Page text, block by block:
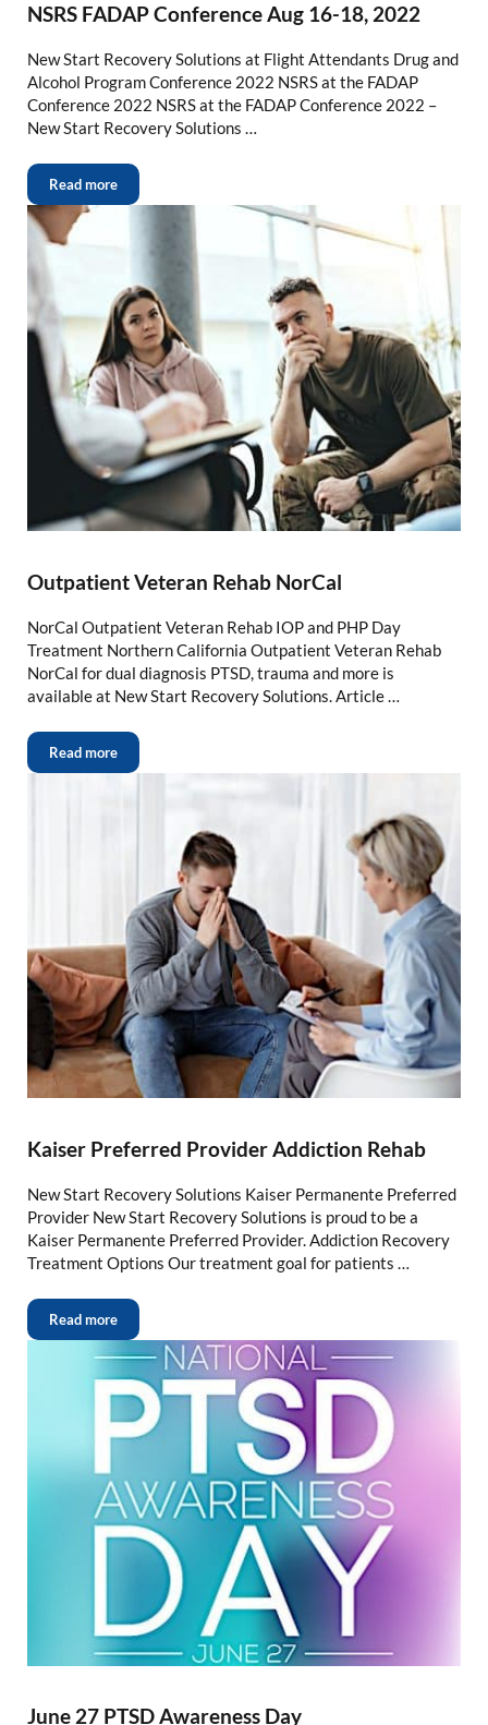
NSRS FADAP Conference Aug 16-18, 2022
New Start Recovery Solutions at Flight Attendants Drug and
Alcohol Program Conference 2022 NSRS at the FADAP
Conference 2022 NSRS at the FADAP Conference 2022 –
New Start Recovery Solutions …
Read more
Outpatient Veteran Rehab NorCal
NorCal Outpatient Veteran Rehab IOP and PHP Day
Treatment Northern California Outpatient Veteran Rehab
NorCal for dual diagnosis PTSD, trauma and more is
available at New Start Recovery Solutions. Article …
Read more
Kaiser Preferred Provider Addiction Rehab
New Start Recovery Solutions Kaiser Permanente Preferred
Provider New Start Recovery Solutions is proud to be a
Kaiser Permanente Preferred Provider. Addiction Recovery
Treatment Options Our treatment goal for patients …
Read more
June 27 PTSD Awareness Day